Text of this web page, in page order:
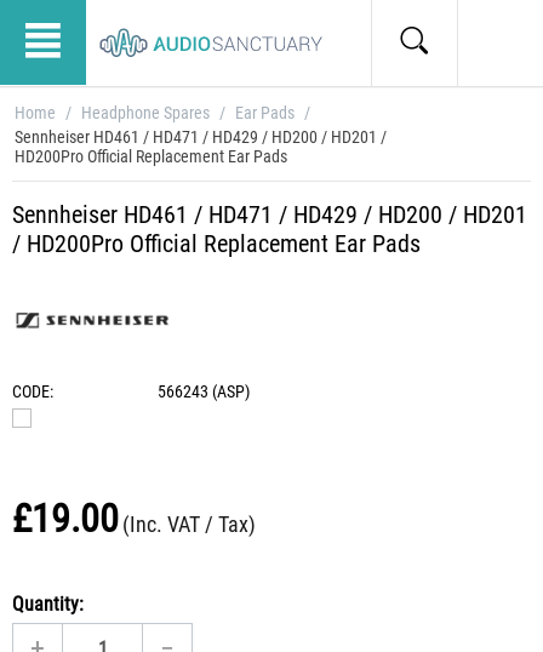
Home / Headphone Spares / Ear Pads /
Sennheiser HD461 / HD471 / HD429 / HD200 / HD201 /
HD200Pro Official Replacement Ear Pads
Sennheiser HD461 / HD471 / HD429 / HD200 / HD201
/ HD200Pro Official Replacement Ear Pads
CODE: 566243 (ASP)
£19.00(Inc. VAT / Tax)
Quantity: